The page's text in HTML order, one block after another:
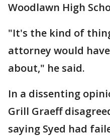
Woodlawn High
"It's the kind of
attorney would
about," he said.
In a dissenting
Grill Graeff
saying Syed had